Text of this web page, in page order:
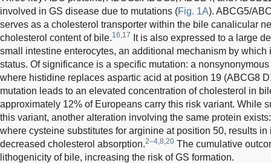
involved in GS disease due to mutations (Fig. 1A). ABCG5/
serves as a cholesterol transporter within the bile canalicular
cholesterol content of bile.16,17
It is also expressed to a large
small intestine enterocytes, an additional mechanism by
status. Of significance is a specific mutation: a
where histidine replaces aspartic acid at position 19 (ABCG8
mutation leads to an elevated concentration of cholesterol in
approximately 12% of Europeans carry this risk variant. While
this variant, another alteration involving the same protein
where cysteine substitutes for arginine at position 50, results
decreased cholesterol absorption.2–4,8,20 The cumulative
lithogenicity of bile, increasing the risk of GS formation.